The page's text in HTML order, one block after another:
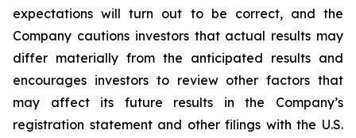
expectations will turn out to be correct, and the
Company cautions investors that actual results may
differ materially from the anticipated results and
encourages investors to review other factors that
may affect its future results in the Company’s
registration statement and other filings with the U.S.